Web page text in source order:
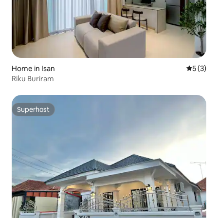
Home in Isan 5 out of
5 (3)
Riku Buriram
Superhost
Superhost